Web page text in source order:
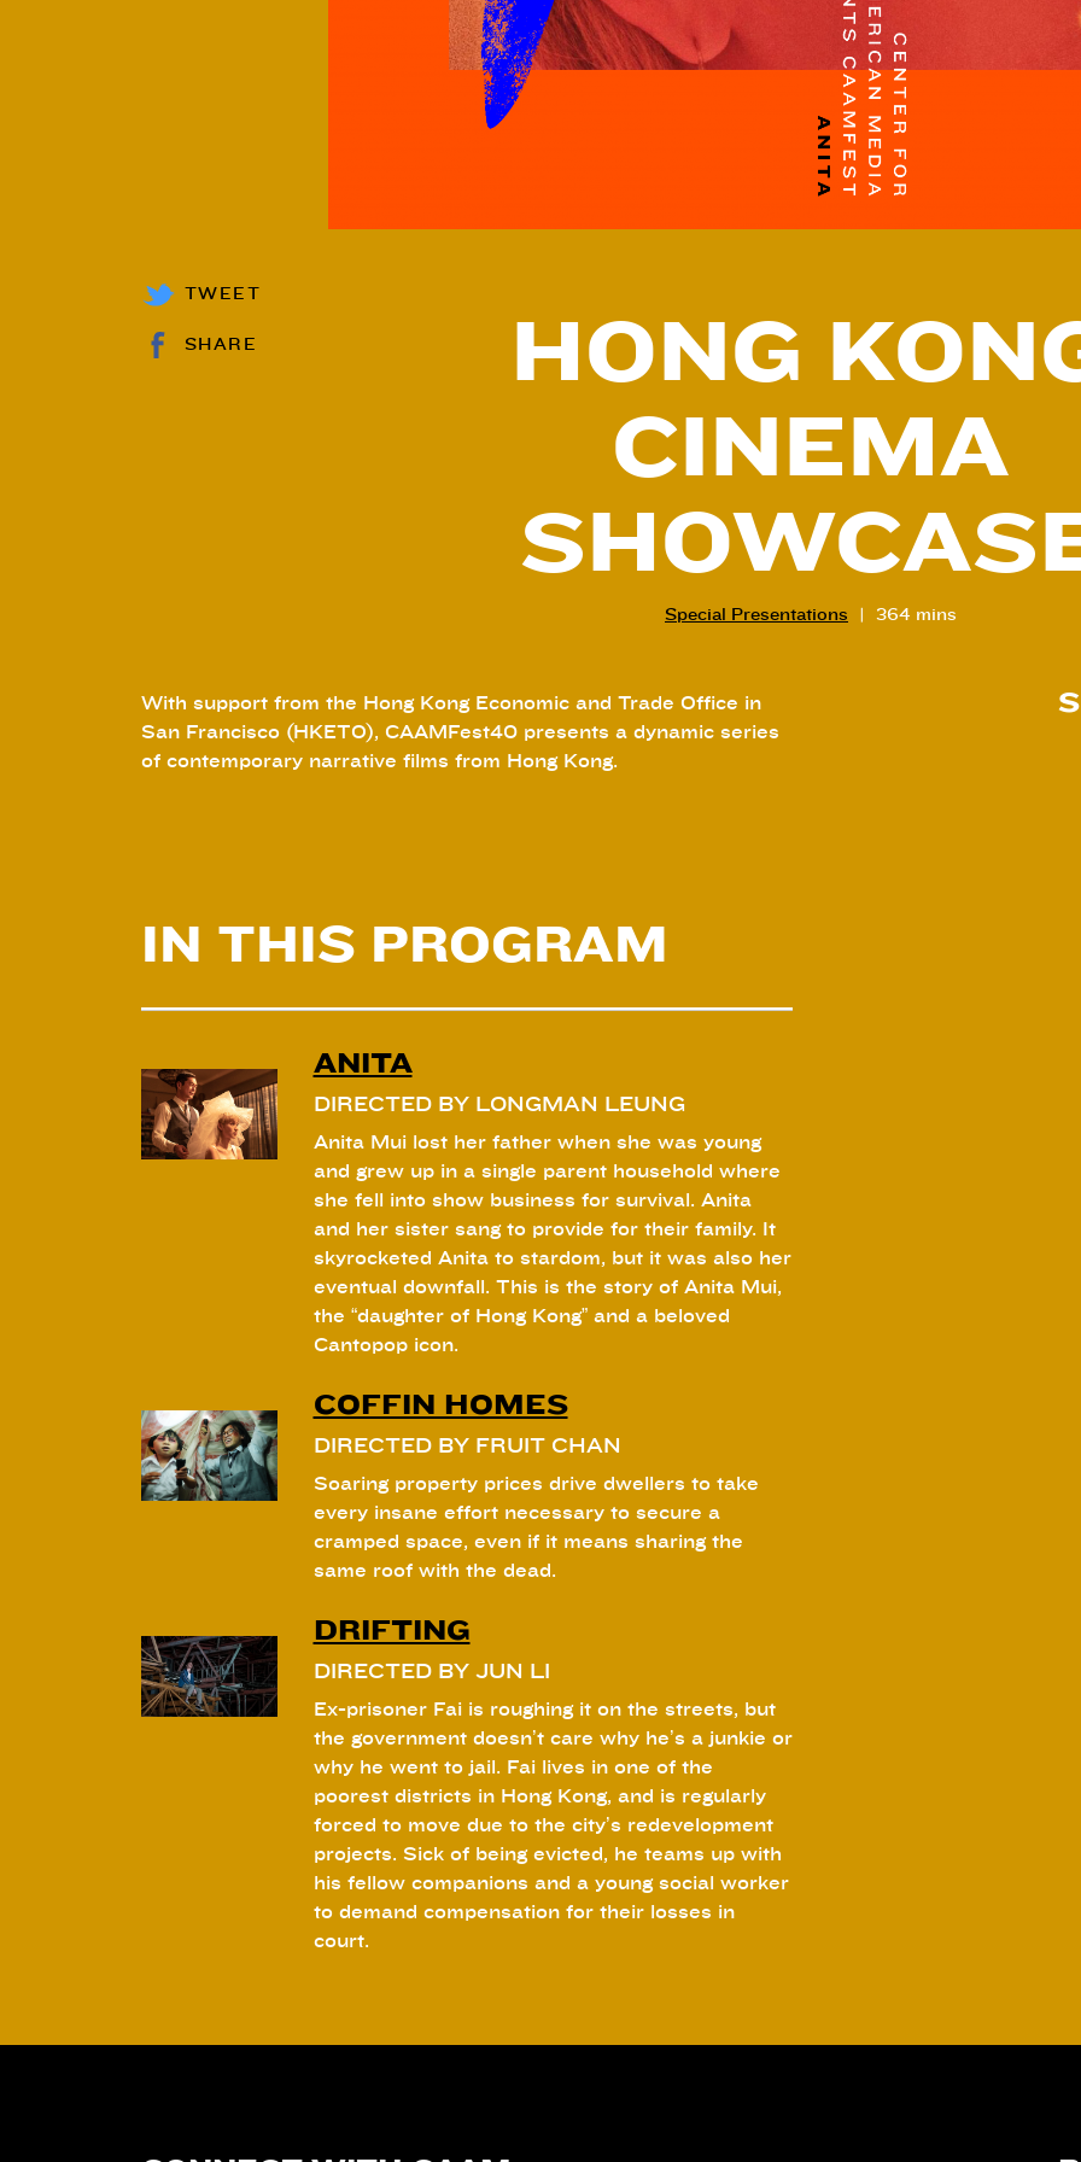
HONG
CINEMA
Special Presentations 364 mins
TWEET
SHARE
With support from the Hong Kong Economic and Trade Office in
San Francisco (HKETO), CAAMFest40 presents a dynamic series
of contemporary narrative films from Hong Kong.
IN THIS PROGRAM
ANITA
DIRECTED BY LONGMAN LEUNG
Anita Mui lost her father when she was young
and grew up in a single parent household where
she fell into show business for survival. Anita
and her sister sang to provide for their family. It
skyrocketed Anita to stardom, but it was also her
eventual downfall. This is the story of Anita Mui,
the “daughter of Hong Kong” and a beloved
Cantopop icon.
COFFIN HOMES
DIRECTED BY FRUIT CHAN
Soaring property prices drive dwellers to take
every insane effort necessary to secure a
cramped space, even if it means sharing the
same roof with the dead.
DRIFTING
DIRECTED BY JUN LI
Ex-prisoner Fai is roughing it on the streets, but
the government doesn’t care why he’s a junkie or
why he went to jail. Fai lives in one of the
poorest districts in Hong Kong, and is regularly
forced to move due to the city’s redevelopment
projects. Sick of being evicted, he teams up with
his fellow companions and a young social worker
to demand compensation for their losses in
court.